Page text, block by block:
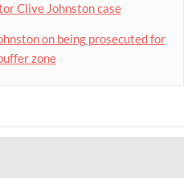
Clive Johnston case
on being prosecuted for
zone